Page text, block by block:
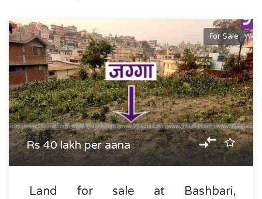
For Sale
Rs 40 lakh per aana
Land for sale at Bashbari,